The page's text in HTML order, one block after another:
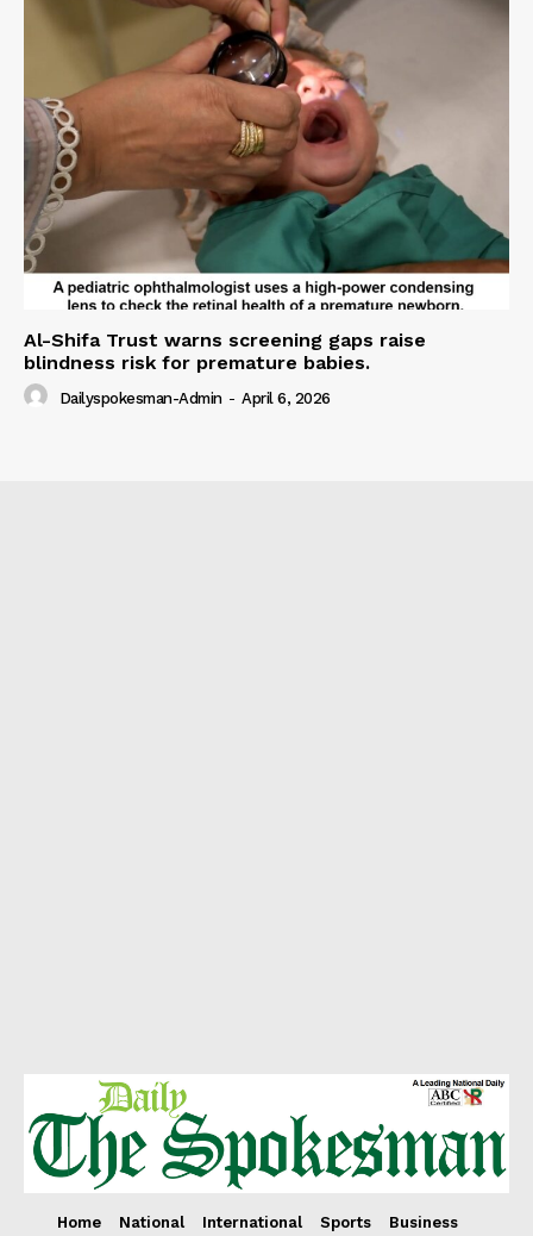
Al-Shifa Trust warns screening gaps raise
blindness risk for premature babies.
Dailyspokesman-Admin - April 6, 2026
Home National International Sports
Business